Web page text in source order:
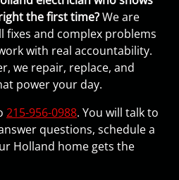
the first time?We are
fixes and complex problems
with real accountability.
we repair, replace, and
power your day.
215-956-0988. You will talk to
questions, schedule a
Holland home gets the